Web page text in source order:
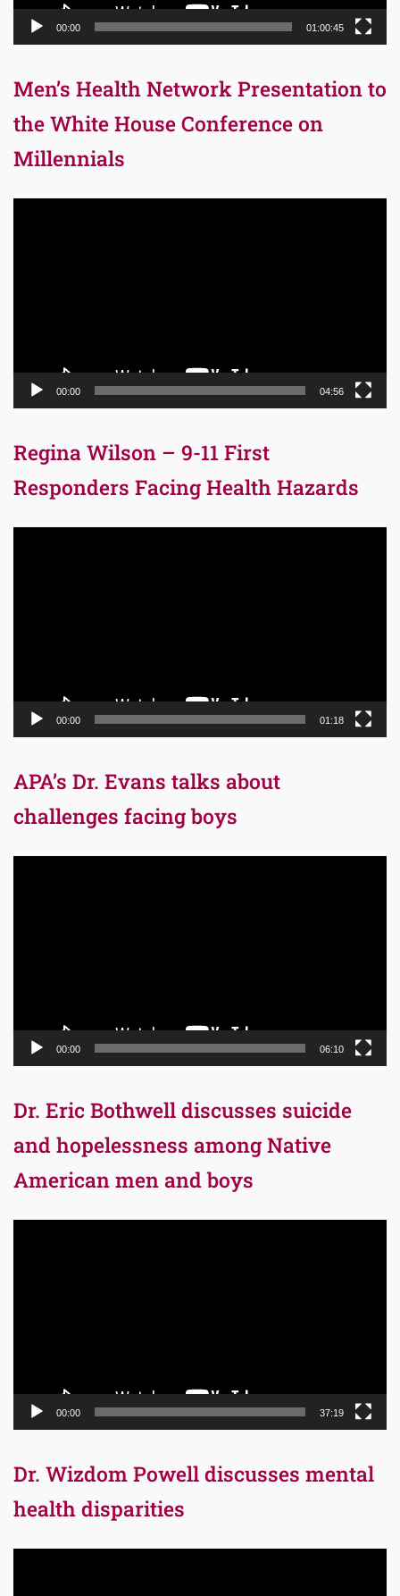
00:00 01:00:45
Men’s Health Network Presentation to
the White House Conference on
Millennials
00:00 04:56
Regina Wilson – 9-11 First
Responders Facing Health Hazards
00:00 01:18
APA’s Dr. Evans talks about
challenges facing boys
00:00 06:10
Dr. Eric Bothwell discusses suicide
and hopelessness among Native
American men and boys
00:00 37:19
Dr. Wizdom Powell discusses mental
health disparities